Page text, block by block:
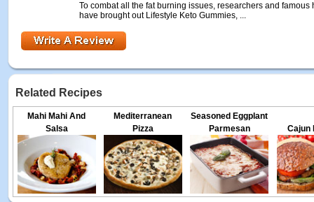
To combat all the fat burning issues, researchers and famous
have brought out Lifestyle Keto Gummies, ...
Related Recipes
Mahi Mahi And
Salsa
Mediterranean
Pizza
Seasoned Eggplant
Parmesan
Cajun